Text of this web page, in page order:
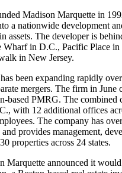
Madison Marquette in
a nationwide development
assets. The developer is
Wharfin D.C., Pacific Place in
in New Jersey.
been expanding rapidly
mergers. The firm in June
based PMRG. The combined
with 12 additional offices
The company has
provides management,
properties across 24 states.
Marquette announced it